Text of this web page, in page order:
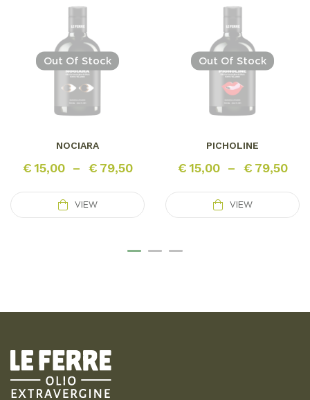
Out Of Stock
NOCIARA
€15,00 – € 79,50
VIEW
Out Of Stock
PICHOLINE
€15,00 – € 79,50
VIEW